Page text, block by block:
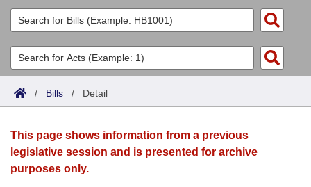
Legislators
List All
Search
Committees
Joint
House
Acts
Search by Range
Advanced Search
Bills
Search by Range
Advanced Search
Calendars
Meetings and Events
Arkansas Law
/ Bills / Detail
This page shows information from a previous
legislative session and is presented for archive
purposes only.